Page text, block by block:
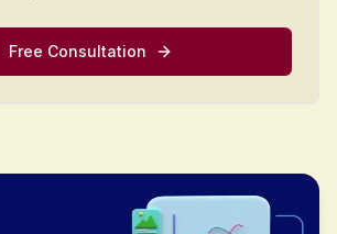
Free Consultation